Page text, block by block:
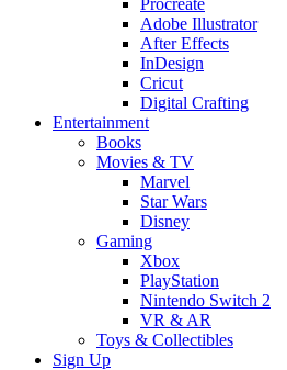
Procreate
Adobe Illustrator
After Effects
InDesign
Cricut
Digital Crafting
Entertainment
Books
Movies & TV
Marvel
Star Wars
Disney
Gaming
Xbox
PlayStation
Nintendo Switch 2
VR & AR
Toys & Collectibles
Sign Up